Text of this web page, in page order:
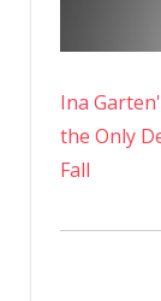
Ina
the Only
Fall